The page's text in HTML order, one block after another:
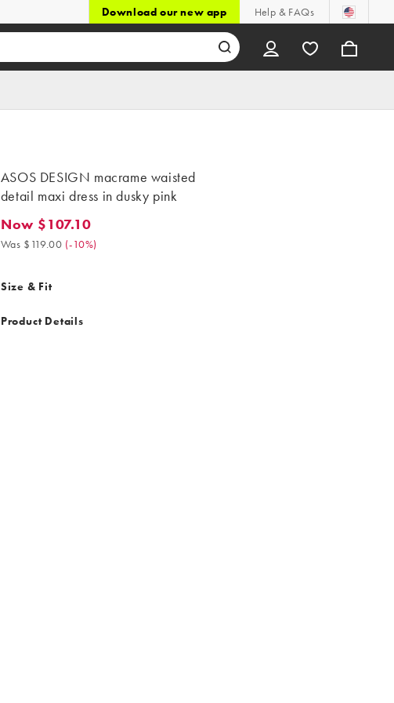
Download our new app Help & FAQs
ASOS DESIGN macrame waisted
detail maxi dress in dusky pink
Now $107.10. Was $119.00. (-10%)
Now $107.10
Was $119.00 (-10%)
Size & Fit
Product Details